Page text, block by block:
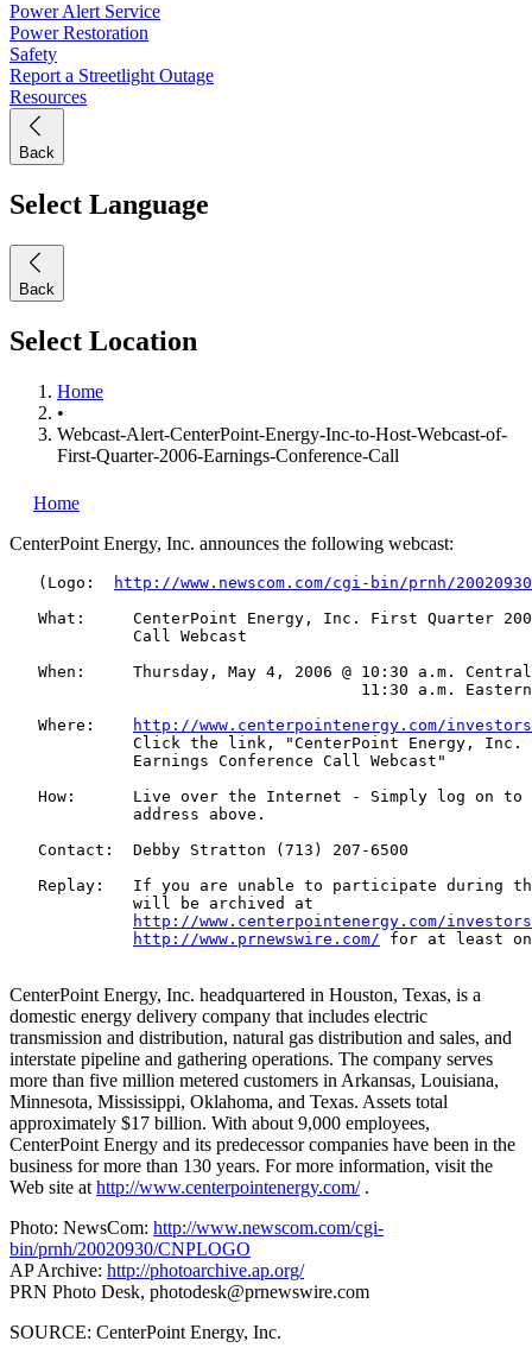
Power Alert Service
Power Restoration
Safety
Report a Streetlight Outage
Resources
Back
Select Language
Back
Select Location
Home
•
Webcast-Alert-CenterPoint-Energy-Inc-to-Host-Webcast-of-
First-Quarter-2006-Earnings-Conference-Call
Home
CenterPoint Energy, Inc. announces the following webcast:
   (Logo:
http://www.newscom.com/cgi-bin/prnh/20020930/
What:     CenterPoint Energy, Inc. First Quarter
             Call Webcast
When:     Thursday, May 4, 2006 @ 10:30 a.m.
11:30 a.m.
   Where:
http://www.centerpointenergy.com/
Click the link, "CenterPoint Energy, Inc.
             Earnings Conference Call Webcast"
How:      Live over the Internet - Simply log on to
             address above.
   Contact:  Debby Stratton (713) 207-6500
Replay:   If you are unable to participate during
             will be archived at
http://www.centerpointenergy.com/
http://www.prnewswire.com/ for at least
CenterPoint Energy, Inc. headquartered in Houston, Texas, is a
domestic energy delivery company that includes electric
transmission and distribution, natural gas distribution and sales, and
interstate pipeline and gathering operations. The company serves
more than five million metered customers in Arkansas, Louisiana,
Minnesota, Mississippi, Oklahoma, and Texas. Assets total
approximately $17 billion. With about 9,000 employees,
CenterPoint Energy and its predecessor companies have been in the
business for more than 130 years. For more information, visit the
Web site at http://www.centerpointenergy.com/.
Photo: NewsCom: http://www.newscom.com/cgi-
bin/prnh/20020930/CNPLOGO
AP Archive: http://photoarchive.ap.org/
PRN Photo Desk, photodesk@prnewswire.com
SOURCE: CenterPoint Energy, Inc.